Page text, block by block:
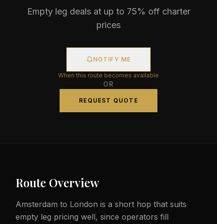
Empty leg deals at up to 75% off charter
prices
NOTIFY ME
When this route becomes available
OR
REQUEST QUOTE
Route Overview
Amsterdam to London is a short hop that suits
empty leg pricing well, since operators fill